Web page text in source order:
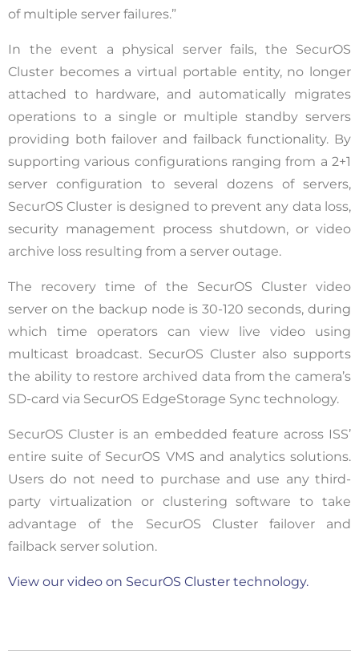
of multiple server failures.”
In the event a physical server fails, the SecurOS
Cluster becomes a virtual portable entity, no longer
attached to hardware, and automatically migrates
operations to a single or multiple standby servers
providing both failover and failback functionality. By
supporting various configurations ranging from a 2+1
server configuration to several dozens of servers,
SecurOS Cluster is designed to prevent any data loss,
security management process shutdown, or video
archive loss resulting from a server outage.
The recovery time of the SecurOS Cluster video
server on the backup node is 30-120 seconds, during
which time operators can view live video using
multicast broadcast. SecurOS Cluster also supports
the ability to restore archived data from the camera’s
SD-card via SecurOS EdgeStorage Sync technology.
SecurOS Cluster is an embedded feature across ISS’
entire suite of SecurOS VMS and analytics solutions.
Users do not need to purchase and use any third-
party virtualization or clustering software to take
advantage of the SecurOS Cluster failover and
failback server solution.
View our video on SecurOS Cluster technology.